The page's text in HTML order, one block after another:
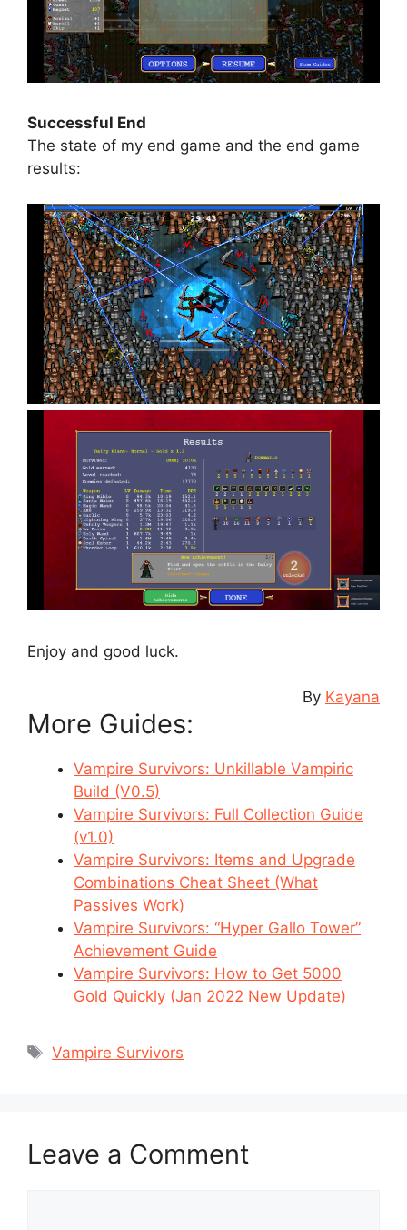
Successful End
The state of my end game and the end game
results:
Enjoy and good luck.
By Kayana
More Guides:
Vampire Survivors: Unkillable Vampiric
Build (V0.5)
Vampire Survivors: Full Collection Guide
(v1.0)
Vampire Survivors: Items and Upgrade
Combinations Cheat Sheet (What
Passives Work)
Vampire Survivors: “Hyper Gallo Tower”
Achievement Guide
Vampire Survivors: How to Get 5000
Gold Quickly (Jan 2022 New Update)
Tags
Vampire Survivors
Leave a Comment